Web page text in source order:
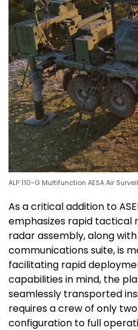
ALP 110-G Multifunction AESA Air
As a critical addition to
emphasizes rapid tactical
radar assembly, along
communications suite, is
facilitating rapid
capabilities in mind, the
seamlessly transported
requires a crew of only
configuration to full